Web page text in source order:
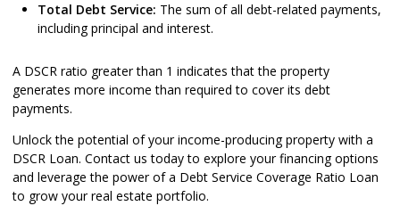
Total Debt Service: The sum of all debt-related payments,
including principal and interest.
A DSCR ratio greater than 1 indicates that the property
generates more income than required to cover its debt
payments.
Unlock the potential of your income-producing property with a
DSCR Loan. Contact us today to explore your financing options
and leverage the power of a Debt Service Coverage Ratio Loan
to grow your real estate portfolio.